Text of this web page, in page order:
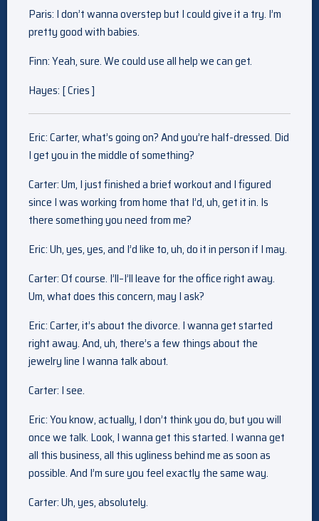
Paris: I don’t wanna overstep but I could give it a try. I’m
pretty good with babies.
Finn: Yeah, sure. We could use all help we can get.
Hayes: [ Cries ]
Eric: Carter, what’s going on? And you’re half-dressed. Did
I get you in the middle of something?
Carter: Um, I just finished a brief workout and I figured
since I was working from home that I’d, uh, get it in. Is
there something you need from me?
Eric: Uh, yes, yes, and I’d like to, uh, do it in person if I may.
Carter: Of course. I’ll–I’ll leave for the office right away.
Um, what does this concern, may I ask?
Eric: Carter, it’s about the divorce. I wanna get started
right away. And, uh, there’s a few things about the
jewelry line I wanna talk about.
Carter: I see.
Eric: You know, actually, I don’t think you do, but you will
once we talk. Look, I wanna get this started. I wanna get
all this business, all this ugliness behind me as soon as
possible. And I’m sure you feel exactly the same way.
Carter: Uh, yes, absolutely.